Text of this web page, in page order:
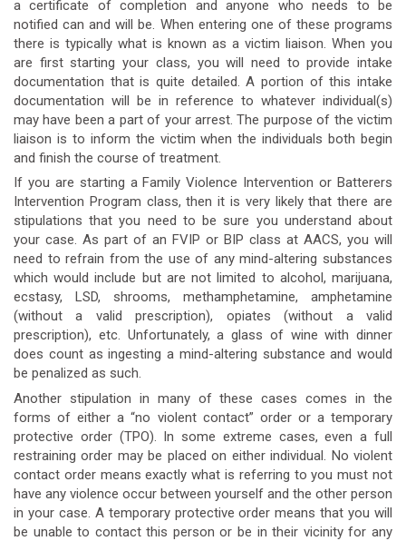
a certificate of completion and anyone who needs to be
notified can and will be. When entering one of these programs
there is typically what is known as a victim liaison. When you
are first starting your class, you will need to provide intake
documentation that is quite detailed. A portion of this intake
documentation will be in reference to whatever individual(s)
may have been a part of your arrest. The purpose of the victim
liaison is to inform the victim when the individuals both begin
and finish the course of treatment.
If you are starting a Family Violence Intervention or Batterers
Intervention Program class, then it is very likely that there are
stipulations that you need to be sure you understand about
your case. As part of an FVIP or BIP class at AACS, you will
need to refrain from the use of any mind-altering substances
which would include but are not limited to alcohol, marijuana,
ecstasy, LSD, shrooms, methamphetamine, amphetamine
(without a valid prescription), opiates (without a valid
prescription), etc. Unfortunately, a glass of wine with dinner
does count as ingesting a mind-altering substance and would
be penalized as such.
Another stipulation in many of these cases comes in the
forms of either a “no violent contact” order or a temporary
protective order (TPO). In some extreme cases, even a full
restraining order may be placed on either individual. No violent
contact order means exactly what is referring to you must not
have any violence occur between yourself and the other person
in your case. A temporary protective order means that you will
be unable to contact this person or be in their vicinity for any